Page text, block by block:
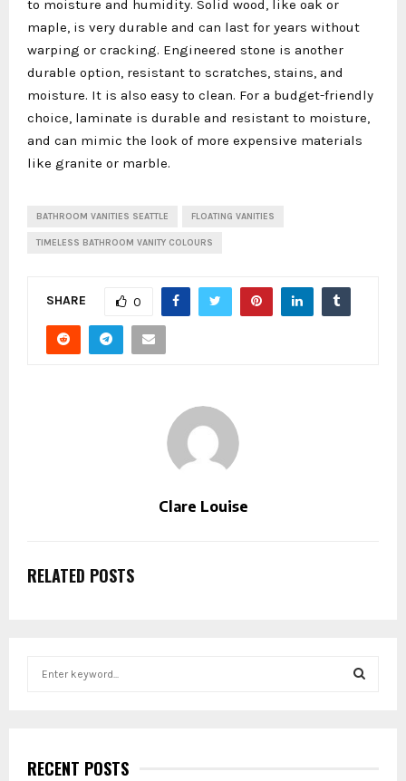
to moisture and humidity. Solid wood, like oak or
maple, is very durable and can last for years without
warping or cracking. Engineered stone is another
durable option, resistant to scratches, stains, and
moisture. It is also easy to clean. For a budget-friendly
choice, laminate is durable and resistant to moisture,
and can mimic the look of more expensive materials
like granite or marble.
BATHROOM VANITIES SEATTLE FLOATING VANITIES
TIMELESS BATHROOM VANITY COLOURS
SHARE 0
Clare Louise
RELATED POSTS
h
RECENT POSTS